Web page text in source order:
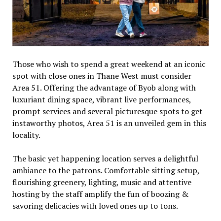
Those who wish to spend a great weekend at an iconic
spot with close ones in Thane West must consider
Area 51. Offering the advantage of Byob along with
luxuriant dining space, vibrant live performances,
prompt services and several picturesque spots to get
instaworthy photos, Area 51 is an unveiled gem in this
locality.
The basic yet happening location serves a delightful
ambiance to the patrons. Comfortable sitting setup,
flourishing greenery, lighting, music and attentive
hosting by the staff amplify the fun of boozing &
savoring delicacies with loved ones up to tons.